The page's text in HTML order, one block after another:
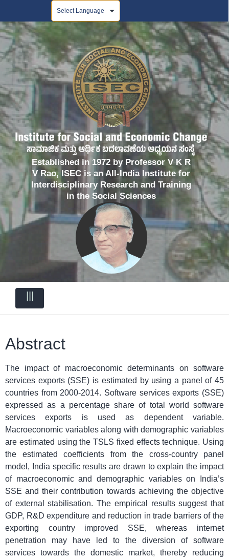
Established in 1972 by Professor V K R
V Rao, ISEC is an All-India Institute for
Interdisciplinary Research and Training
in the Social Sciences
Abstract
The impact of macroeconomic determinants on software
services exports (SSE) is estimated by using a panel of 45
countries from 2000-2014. Software services exports (SSE)
expressed as a percentage share of total world software
services exports is used as dependent variable.
Macroeconomic variables along with demographic variables
are estimated using the TSLS fixed effects technique. Using
the estimated coefficients from the cross-country panel
model, India specific results are drawn to explain the impact
of macroeconomic and demographic variables on India’s
SSE and their contribution towards achieving the objective
of external stabilisation. The empirical results suggest that
GDP, R&D expenditure and reduction in trade barriers of the
exporting country improved SSE, whereas internet
penetration may have led to the diversion of software
services towards the domestic market, thereby reducing